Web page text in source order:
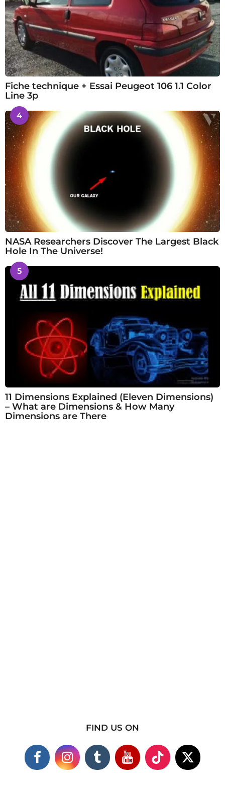
Fiche technique + Essai Peugeot 106 1.1 Color
Line 3p
4
NASA Researchers Discover The Largest Black
Hole In The Universe!
5
11 Dimensions Explained (Eleven Dimensions)
– What are Dimensions & How Many
Dimensions are There
FIND US ON